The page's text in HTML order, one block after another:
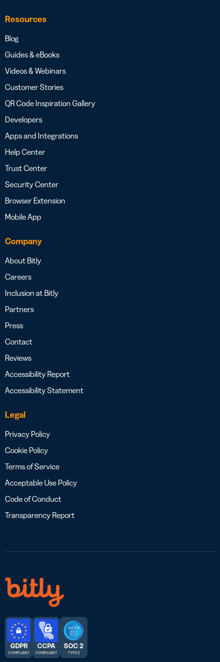
Resources
Blog
Guides & eBooks
Videos & Webinars
Customer Stories
QR Code Inspiration Gallery
Developers
Apps and Integrations
Help Center
Trust Center
Security Center
Browser Extension
Mobile App
Company
About Bitly
Careers
Inclusion at Bitly
Partners
Press
Contact
Reviews
Accessibility Report
Accessibility Statement
Legal
Privacy Policy
Cookie Policy
Terms of Service
Acceptable Use Policy
Code of Conduct
Transparency Report
GDPR
COMPLIANT
CCPA
COMPLIANT
SOC 2
TYPE 2